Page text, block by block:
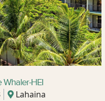
Whaler-HEI
Lahaina